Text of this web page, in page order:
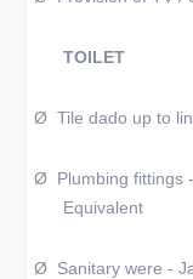
TOILET
Ø Tile dado up to
Ø
Plumbing fittings
Equivalent
Ø
Sanitary were -